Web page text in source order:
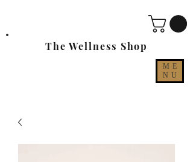
ME
NU
The Wellness Shop